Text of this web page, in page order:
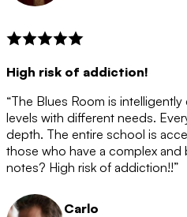
High risk of addiction!
“The Blues Room is
levels with different needs.
depth. The entire school is
those who have a complex and
notes? High risk of addiction!!”
Carlo